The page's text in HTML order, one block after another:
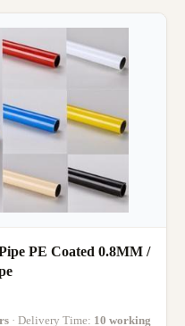
PE Coated 0.8MM /
· Delivery Time: 10 working